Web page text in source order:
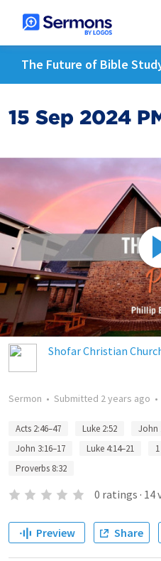
The Future of Bible
15 Sep 2024
Shofar Christian
Sermon • Submitted 2 years ago •
Acts 2:46–47 Luke 2:52 John
John 3:16–17
Luke 4:14–21
Proverbs 8:32
0 ratings · 14
Preview Share